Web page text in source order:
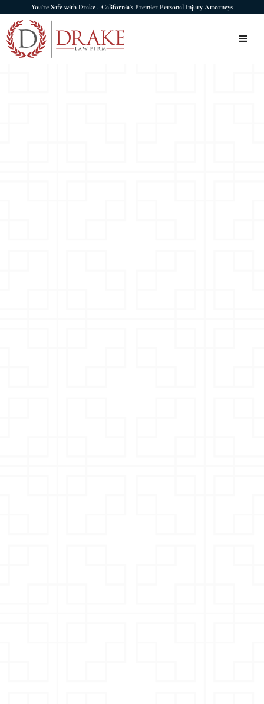
You're Safe with Drake - California's Premier Personal Injury Attorneys